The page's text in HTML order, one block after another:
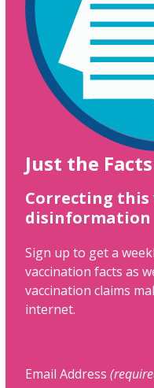
Just the
Correcting this
disinformation
Sign up to get a
vaccination facts as
vaccination claims
internet.
Email Address